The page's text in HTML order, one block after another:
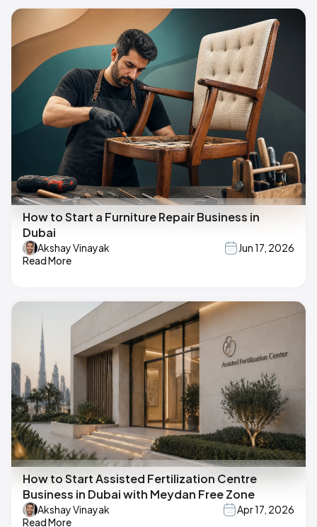
How to Start a Furniture Repair Business in
Dubai
Akshay Vinayak
Jun 17, 2026
Read More
How to Start Assisted Fertilization Centre
Business in Dubai with Meydan Free Zone
Akshay Vinayak
Apr 17, 2026
Read More